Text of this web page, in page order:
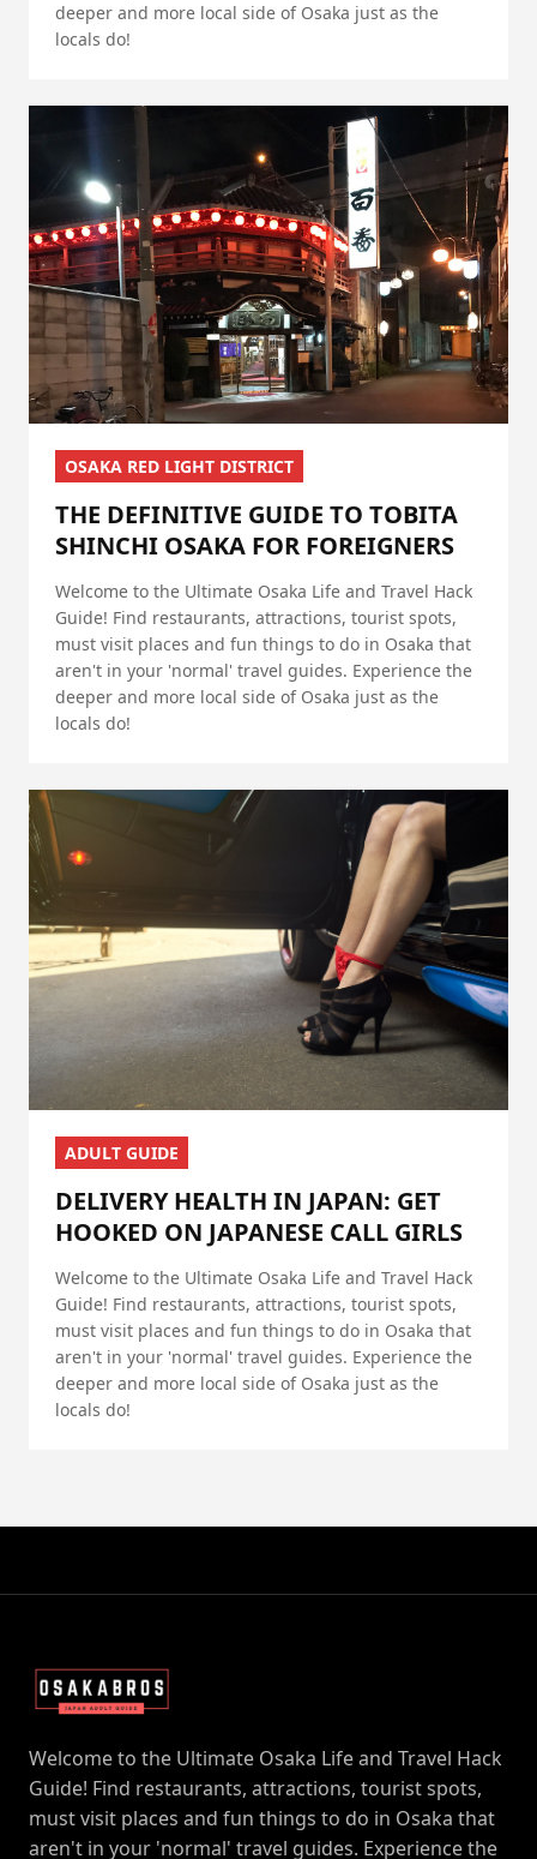
deeper and more local side of Osaka just as the
locals do!
OSAKA RED LIGHT DISTRICT
THE DEFINITIVE GUIDE TO TOBITA
SHINCHI OSAKA FOR FOREIGNERS
Welcome to the Ultimate Osaka Life and Travel Hack
Guide! Find restaurants, attractions, tourist spots,
must visit places and fun things to do in Osaka that
aren't in your 'normal' travel guides. Experience the
deeper and more local side of Osaka just as the
locals do!
ADULT GUIDE
DELIVERY HEALTH IN JAPAN: GET
HOOKED ON JAPANESE CALL GIRLS
Welcome to the Ultimate Osaka Life and Travel Hack
Guide! Find restaurants, attractions, tourist spots,
must visit places and fun things to do in Osaka that
aren't in your 'normal' travel guides. Experience the
deeper and more local side of Osaka just as the
locals do!
Welcome to the Ultimate Osaka Life and Travel Hack
Guide! Find restaurants, attractions, tourist spots,
must visit places and fun things to do in Osaka that
aren't in your 'normal' travel guides. Experience the